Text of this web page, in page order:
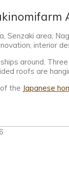
Senzaki area,
interior
around.
roofs are
the Japanese